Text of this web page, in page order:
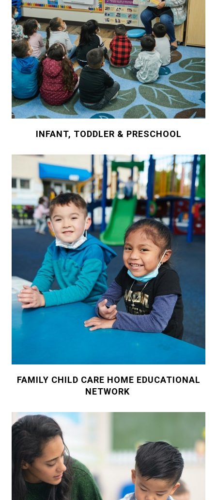
INFANT, TODDLER & PRESCHOOL
FAMILY CHILD CARE HOME EDUCATIONAL
NETWORK